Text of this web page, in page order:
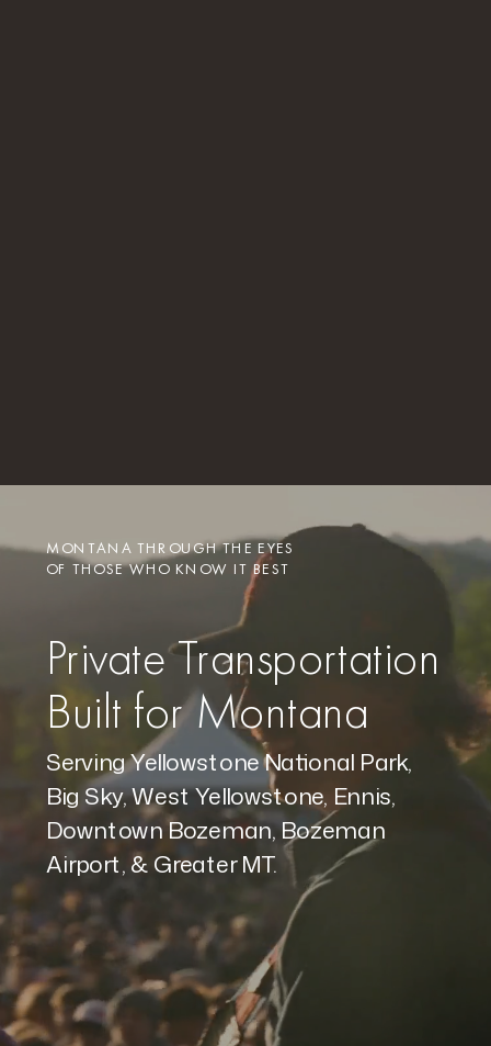
Serving Yellowstone National Park,
Big Sky, West Yellowstone, Ennis,
Downtown Bozeman, Bozeman
Airport, & Greater MT.
Private Transportation
Built for Montana
MONTANA THROUGH THE EYES
OF THOSE WHO KNOW IT BEST